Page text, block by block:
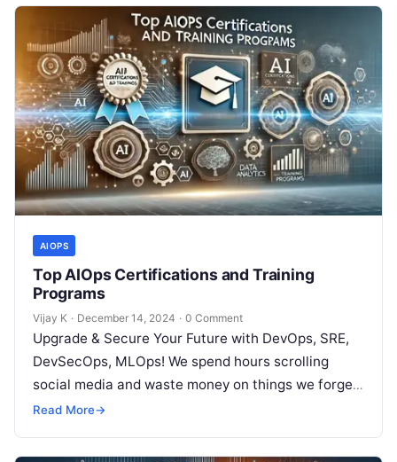
AIOPS
Top AIOps Certifications and Training
Programs
Vijay K · December 14, 2024 · 0 Comment
Upgrade & Secure Your Future with DevOps, SRE,
DevSecOps, MLOps! We spend hours scrolling
social media and waste money on things we forget,
but won’t spend 30…
Read More→